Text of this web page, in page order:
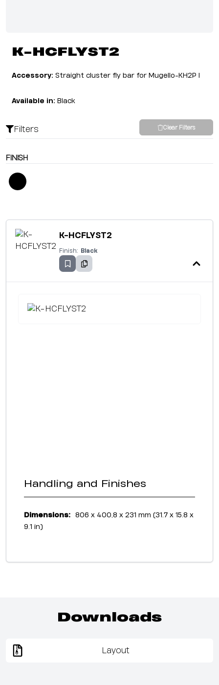
K-HCFLYST2
Accessory: Straight cluster fly bar for Mugello-KH2P I
Available in: Black
Filters Clear Filters
FINISH
K-HCFLYST2
Finish: Black
Handling and Finishes
Dimensions:
806 x 400,8 x 231 mm (31.7 x 15.8 x
9.1 in)
Downloads
Layout